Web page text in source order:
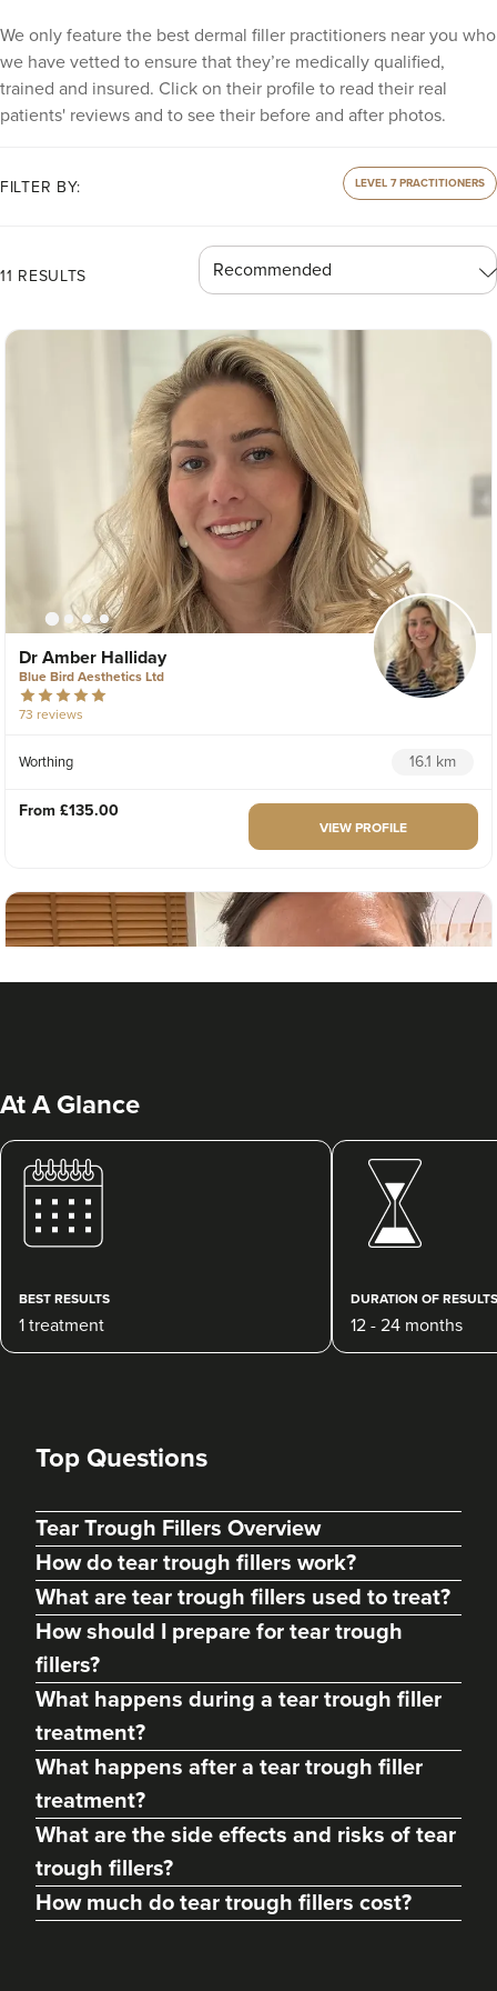
We only feature the best dermal filler practitioners near you who
we have vetted to ensure that they’re medically qualified,
trained and insured. Click on their profile to read their real
patients' reviews and to see their before and after photos.
FILTER BY: LEVEL 7 PRACTITIONERS
11 RESULTS
Dr Amber Halliday
Blue Bird Aesthetics Ltd
73 reviews
Worthing 16.1 km
From £135.00
VIEW PROFILE
Beatrice Lombardini
Beatrice Lombardini
Brighton 1.1 km
Beatrice Lombardini
Beatrice Lombardini
30 reviews
Brighton 4.8 km
At A Glance
BEST RESULTS
1 treatment
DURATION OF RESULTS
12 - 24 months
Top Questions
Tear Trough Fillers Overview
How do tear trough fillers work?
What are tear trough fillers used to treat?
How should I prepare for tear trough
fillers?
What happens during a tear trough filler
treatment?
What happens after a tear trough filler
treatment?
What are the side effects and risks of tear
trough fillers?
How much do tear trough fillers cost?